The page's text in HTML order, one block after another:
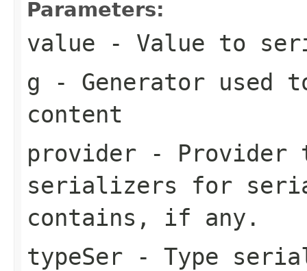
Parameters:
value - Value to
g - Generator used
content
provider - Provider
serializers for
contains, if any.
typeSer - Type